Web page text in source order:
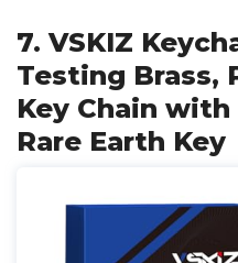
7. VSKIZ
Testing Brass,
Key Chain
Rare Earth Key